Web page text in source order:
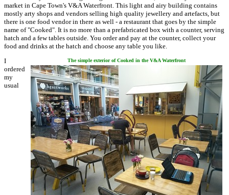
market in Cape Town's V&A Waterfront. This light and airy building contains
mostly arty shops and vendors selling high quality jewellery and artefacts, but
there is one food vendor in there as well - a restaurant that goes by the simple
name of "Cooked". It is no more than a prefabricated box with a counter, serving
hatch and a few tables outside. You order and pay at the counter, collect your
food and drinks at the hatch and choose any table you like.
The simple exterior of Cooked in the V&A Waterfront
I
ordered
my
usual